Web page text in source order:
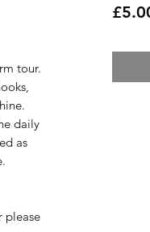
tour.
daily
as
please